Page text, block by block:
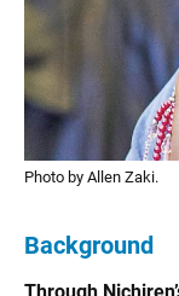
Photo by Allen Zaki.
Background
Through